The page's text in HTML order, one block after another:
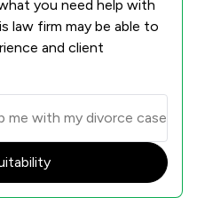
you need help with
law firm may be able to
and client